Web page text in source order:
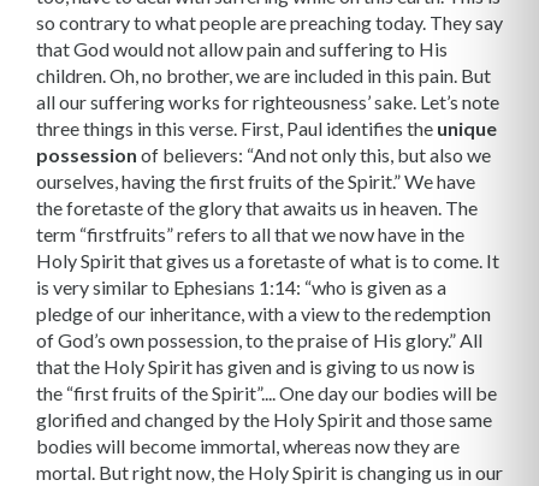
so contrary to what people are preaching today. They say
that God would not allow pain and suffering to His
children. Oh, no brother, we are included in this pain. But
all our suffering works for righteousness’ sake. Let’s note
three things in this verse. First, Paul identifies the unique
possession of believers: “And not only this, but also we
ourselves, having the first fruits of the Spirit.” We have
the foretaste of the glory that awaits us in heaven. The
term “firstfruits” refers to all that we now have in the
Holy Spirit that gives us a foretaste of what is to come. It
is very similar to Ephesians 1:14: “who is given as a
pledge of our inheritance, with a view to the redemption
of God’s own possession, to the praise of His glory.” All
that the Holy Spirit has given and is giving to us now is
the “first fruits of the Spirit”.... One day our bodies will be
glorified and changed by the Holy Spirit and those same
bodies will become immortal, whereas now they are
mortal. But right now, the Holy Spirit is changing us in our